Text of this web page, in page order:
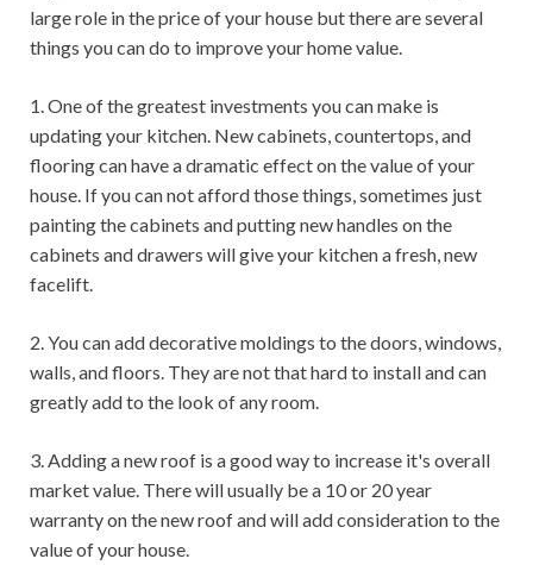
large role in the price of your house but there are several
things you can do to improve your home value.
1. One of the greatest investments you can make is
updating your kitchen. New cabinets, countertops, and
flooring can have a dramatic effect on the value of your
house. If you can not afford those things, sometimes just
painting the cabinets and putting new handles on the
cabinets and drawers will give your kitchen a fresh, new
facelift.
2. You can add decorative moldings to the doors, windows,
walls, and floors. They are not that hard to install and can
greatly add to the look of any room.
3. Adding a new roof is a good way to increase it's overall
market value. There will usually be a 10 or 20 year
warranty on the new roof and will add consideration to the
value of your house.